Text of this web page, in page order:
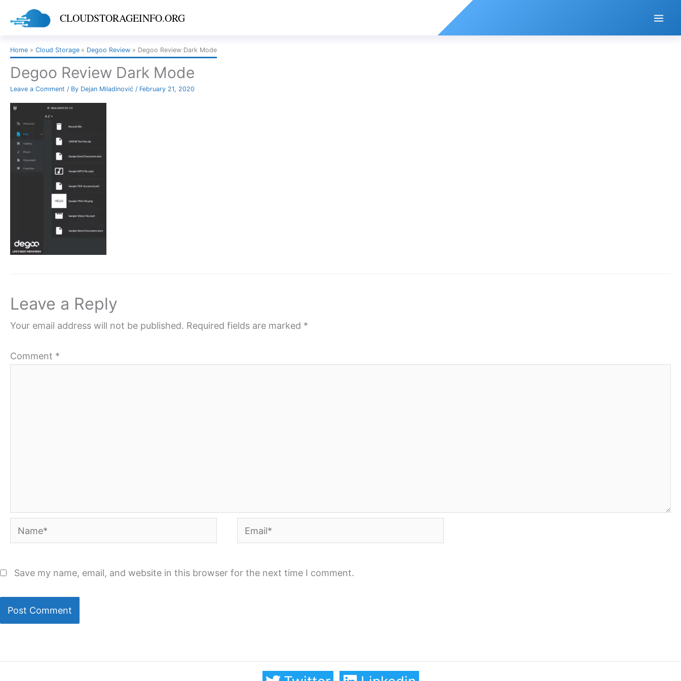
CLOUDSTORAGEINFO.ORG
Home Cloud Storage Degoo Review Degoo Review Dark Mode
Degoo Review Dark Mode
Leave a Comment / By Dejan Miladinović / February 21, 2020
Leave a Reply
Your email address will not be published. Required fields are marked *
Comment *
Name* Email*
Save my name, email, and website in this browser for the next time I comment.